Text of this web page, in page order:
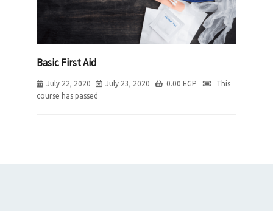
Basic First Aid
July 22, 2020 July 23, 2020 0.00 EGP
This
course has passed